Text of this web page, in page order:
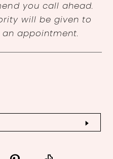
you call ahead.
will be given to
appointment.